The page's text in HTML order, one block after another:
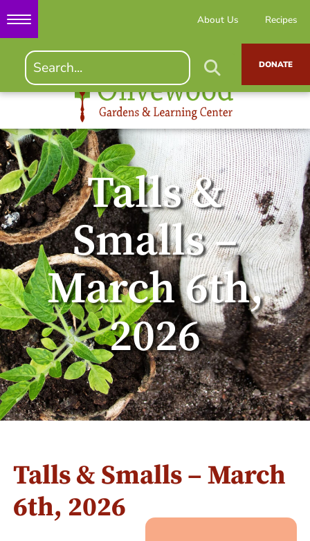
About Us Recipes
DONATE
Talls &
Smalls –
March 6th,
2026
Talls & Smalls – March
6th, 2026